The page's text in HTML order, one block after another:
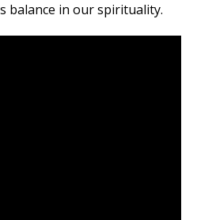
balance in our spirituality.